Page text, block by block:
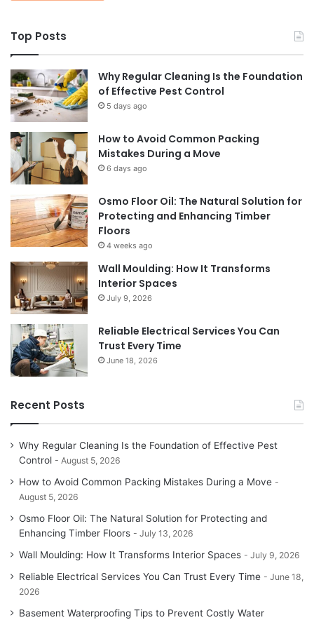
Top Posts
Why Regular Cleaning Is the Foundation
of Effective Pest Control
5 days ago
How to Avoid Common Packing
Mistakes During a Move
6 days ago
Osmo Floor Oil: The Natural Solution for
Protecting and Enhancing Timber
Floors
4 weeks ago
Wall Moulding: How It Transforms
Interior Spaces
July 9, 2026
Reliable Electrical Services You Can
Trust Every Time
June 18, 2026
Recent Posts
Why Regular Cleaning Is the Foundation of Effective Pest
Control
August 5, 2026
How to Avoid Common Packing Mistakes During a Move
August 5, 2026
Osmo Floor Oil: The Natural Solution for Protecting and
Enhancing Timber Floors
July 13, 2026
Wall Moulding: How It Transforms Interior Spaces July 9, 2026
Reliable Electrical Services You Can Trust Every Time
June 18,
2026
Basement Waterproofing Tips to Prevent Costly Water